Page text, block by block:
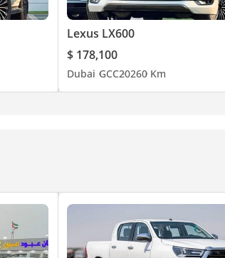
Lexus LX600
$ 178,100
Dubai GCC20260 Km